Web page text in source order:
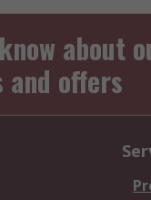
about
offers